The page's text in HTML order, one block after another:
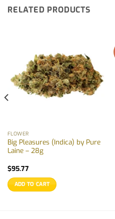
RELATED PRODUCTS
FLOWER
Big Pleasures (Indica) by Pure
Laine – 28g
$95.77
ADD TO CART